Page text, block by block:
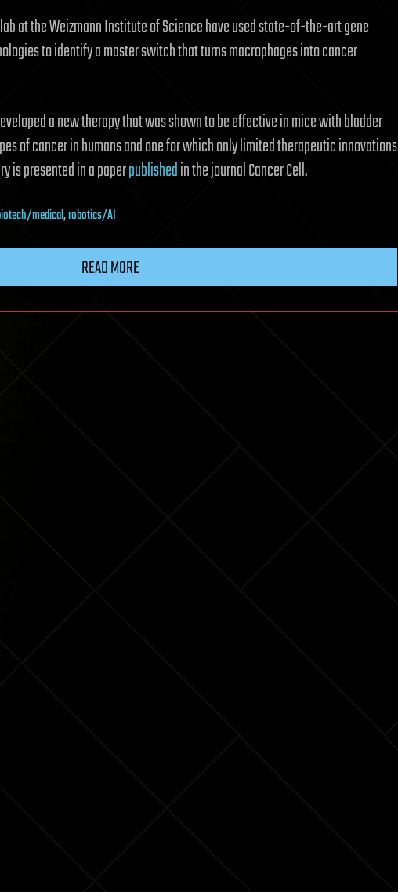
at the Weizmann Institute of Science have used state-of-the-art gene
to identify a master switch that turns macrophages into cancer
a new therapy that was shown to be effective in mice with bladder
of cancer in humans and one for which only limited therapeutic innovations
is presented in a paperpublishedin the journal Cancer Cell.
medical,robotics/AI
READ MORE